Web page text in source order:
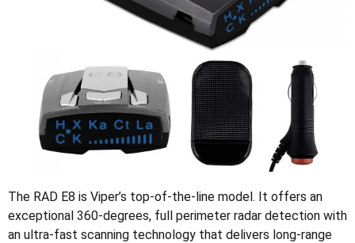
The RAD E8 is Viper’s top-of-the-line model. It offers an
exceptional 360-degrees, full perimeter radar detection with
an ultra-fast scanning technology that delivers long-range